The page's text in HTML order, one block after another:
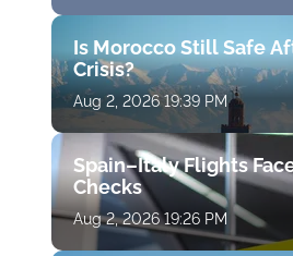
Is Morocco Still Safe
Crisis?
Aug 2, 2026 19:39 PM
Spain–Italy Flights
Checks
Aug 2, 2026 19:26 PM